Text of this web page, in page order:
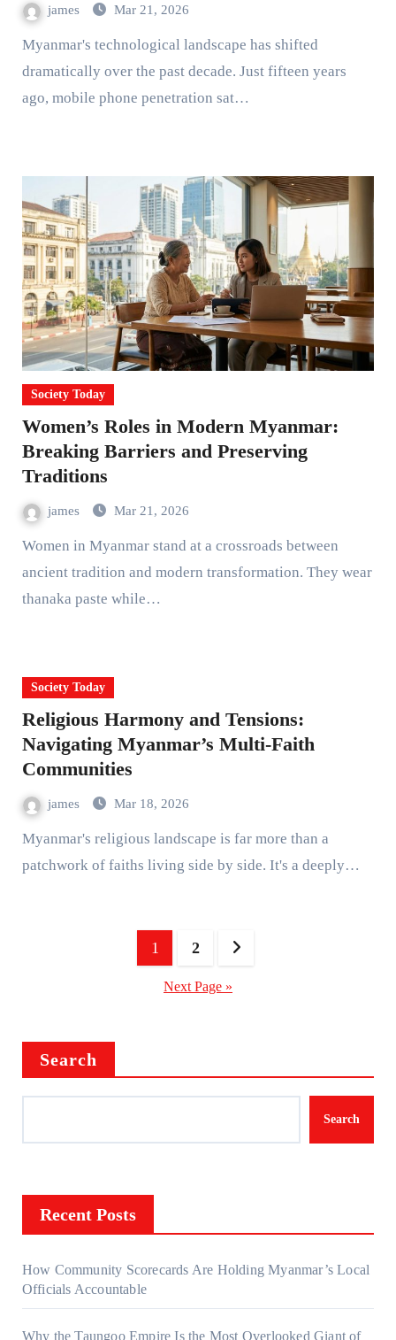
james Mar 21, 2026
Myanmar's technological landscape has shifted
dramatically over the past decade. Just fifteen years
ago, mobile phone penetration sat…
Society Today
Women’s Roles in Modern Myanmar:
Breaking Barriers and Preserving
Traditions
james Mar 21, 2026
Women in Myanmar stand at a crossroads between
ancient tradition and modern transformation. They wear
thanaka paste while…
Society Today
Religious Harmony and Tensions:
Navigating Myanmar’s Multi-Faith
Communities
james Mar 18, 2026
Myanmar's religious landscape is far more than a
patchwork of faiths living side by side. It's a deeply…
1 2
Next Page »
Search
Search
Recent Posts
How Community Scorecards Are Holding Myanmar’s Local
Officials Accountable
Why the Taungoo Empire Is the Most Overlooked Giant of